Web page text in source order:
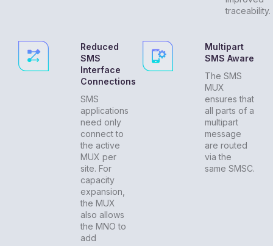
traceability.
Reduced
SMS
Interface
Connections
SMS
applications
need only
connect to
the active
MUX per
site. For
capacity
expansion,
the MUX
also allows
the MNO to
add
Multipart
SMS Aware
The SMS
MUX
ensures that
all parts of a
multipart
message
are routed
via the
same SMSC.